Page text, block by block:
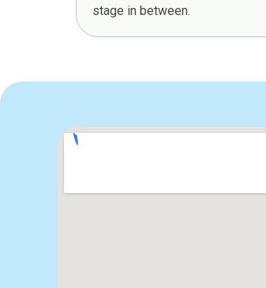
stage in between.